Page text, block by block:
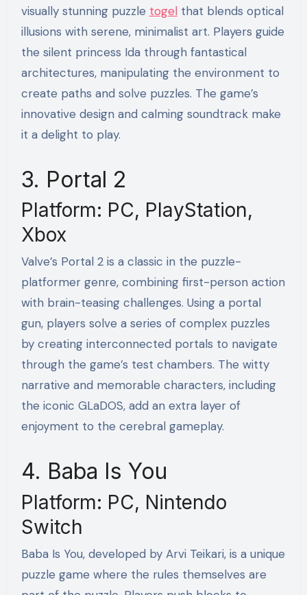
visually stunning puzzle togelthat blends optical
illusions with serene, minimalist art. Players guide
the silent princess Ida through fantastical
architectures, manipulating the environment to
create paths and solve puzzles. The game’s
innovative design and calming soundtrack make
it a delight to play.
3. Portal 2
Platform: PC, PlayStation,
Xbox
Valve’s Portal 2 is a classic in the puzzle-
platformer genre, combining first-person action
with brain-teasing challenges. Using a portal
gun, players solve a series of complex puzzles
by creating interconnected portals to navigate
through the game’s test chambers. The witty
narrative and memorable characters, including
the iconic GLaDOS, add an extra layer of
enjoyment to the cerebral gameplay.
4. Baba Is You
Platform: PC, Nintendo
Switch
Baba Is You, developed by Arvi Teikari, is a unique
puzzle game where the rules themselves are